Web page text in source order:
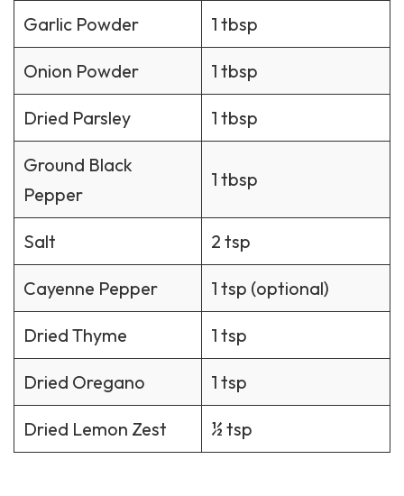
Garlic Powder 1 tbsp
Onion Powder 1 tbsp
Dried Parsley 1 tbsp
Ground Black
Pepper
1 tbsp
Salt 2 tsp
Cayenne Pepper 1 tsp (optional)
Dried Thyme 1 tsp
Dried Oregano 1 tsp
Dried Lemon Zest ½ tsp